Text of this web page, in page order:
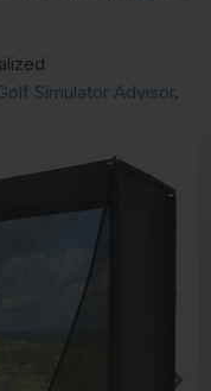
Simulator Advisor.